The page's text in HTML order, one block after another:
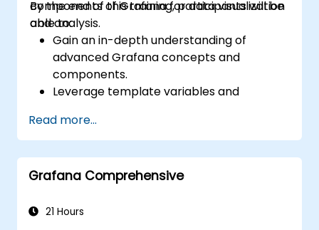
components of Grafana for data visualization
and analysis.
By the end of this training, participants will be
able to:
Gain an in-depth understanding of
advanced Grafana concepts and
components.
Leverage template variables and
visualization.
Use Grafana Query Language for complex
queries.
Learn best practices for scaling Grafana,
high availability.
Read more...
Grafana Comprehensive
21 Hours